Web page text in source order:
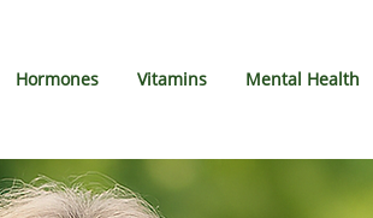
Hormones Vitamins Mental Health